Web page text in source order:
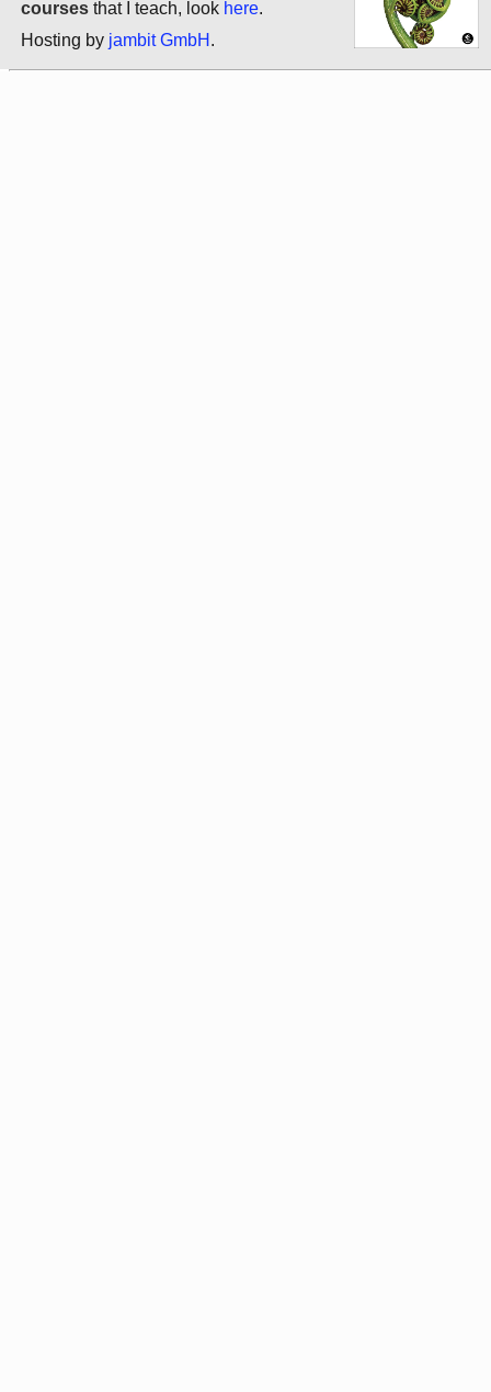
courses that I teach, look here.
Hosting by jambit GmbH .